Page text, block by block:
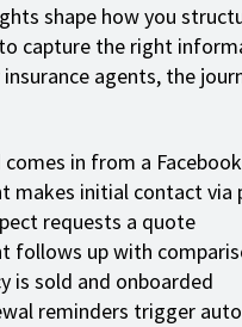
shape how you
capture the right
agents, the
comes in from a
makes initial contact via
requests a quote
follows up with
is sold and onboarded
reminders trigger